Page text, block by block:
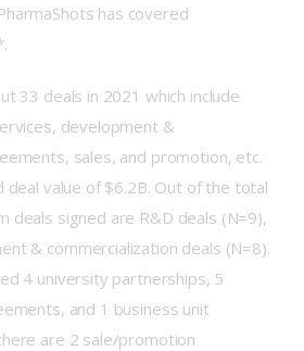
has covered
33 deals in 2021 which include
development &
sales, and promotion, etc.
deal value of $6.2B. Out of the total
deals signed are R&D deals (N=9),
& commercialization deals (N=8).
4 university partnerships, 5
and 1 business unit
are 2 sale/promotion